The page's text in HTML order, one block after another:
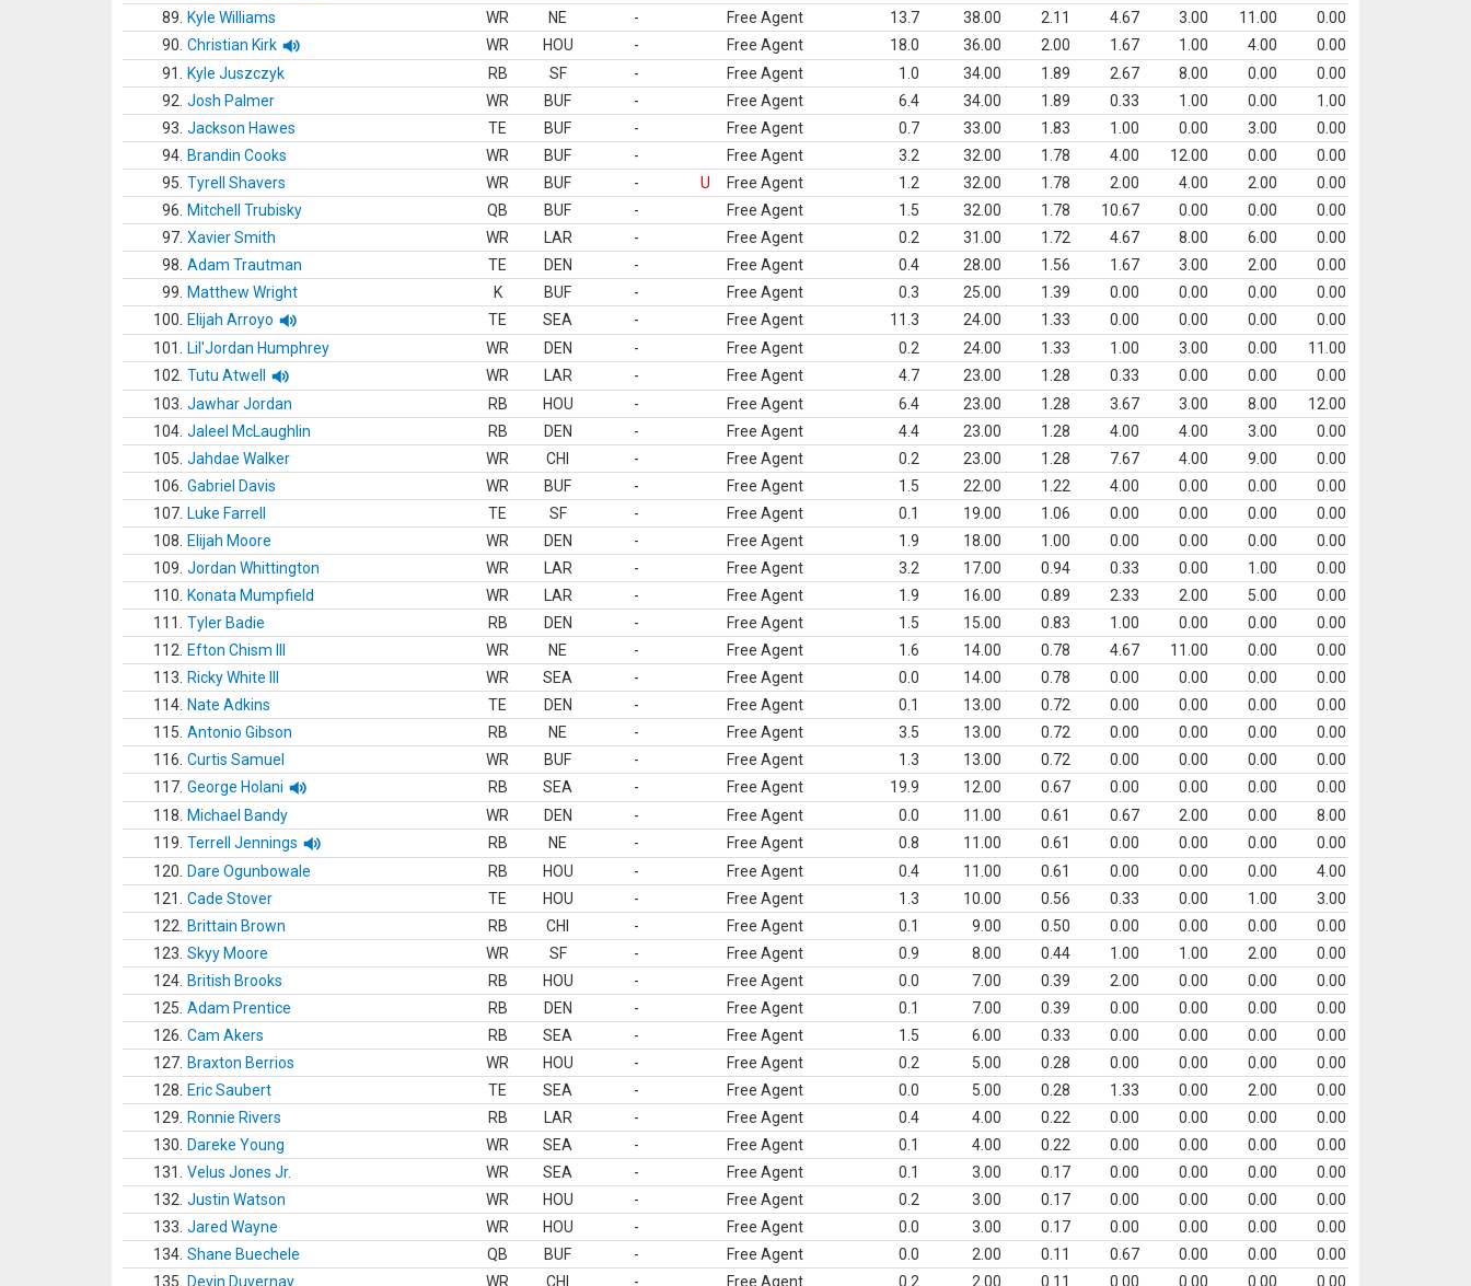
89.
Kyle Williams WR NE - Free Agent 13.7 38.00 2.11 4.67 3.00 11.00
0.00
90. Christian Kirk WR HOU - Free Agent 18.0 36.00 2.00 1.67 1.00 4.00
0.00
91.
Kyle Juszczyk RB SF - Free Agent 1.0 34.00 1.89 2.67 8.00 0.00
0.00
92. Josh Palmer WR BUF - Free Agent 6.4 34.00 1.89 0.33 1.00 0.00
1.00
93. Jackson Hawes TE BUF - Free Agent 0.7 33.00 1.83 1.00 0.00 3.00
0.00
94. Brandin Cooks WR BUF - Free Agent 3.2 32.00 1.78 4.00 12.00 0.00
0.00
95. Tyrell Shavers WR BUF - U Free Agent 1.2 32.00 1.78 2.00 4.00 2.00
0.00
96.
Mitchell Trubisky QB BUF - Free Agent 1.5 32.00 1.78 10.67 0.00 0.00
0.00
97. Xavier Smith WR LAR - Free Agent 0.2 31.00 1.72 4.67 8.00 6.00
0.00
98. Adam Trautman TE DEN - Free Agent 0.4 28.00 1.56 1.67 3.00 2.00
0.00
99.
Matthew Wright K BUF - Free Agent 0.3 25.00 1.39 0.00 0.00 0.00
0.00
100.
Elijah Arroyo TE SEA - Free Agent 11.3 24.00 1.33 0.00 0.00 0.00
0.00
101.
Lil'Jordan Humphrey WR DEN - Free Agent 0.2 24.00 1.33 1.00 3.00 0.00
11.00
102. Tutu Atwell WR LAR - Free Agent 4.7 23.00 1.28 0.33 0.00 0.00
0.00
103. Jawhar Jordan RB HOU - Free Agent 6.4 23.00 1.28 3.67 3.00 8.00
12.00
104. Jaleel McLaughlin RB DEN - Free Agent 4.4 23.00 1.28 4.00 4.00 3.00
0.00
105. Jahdae Walker WR CHI - Free Agent 0.2 23.00 1.28 7.67 4.00 9.00
0.00
106. Gabriel Davis WR BUF - Free Agent 1.5 22.00 1.22 4.00 0.00 0.00
0.00
107. Luke Farrell TE SF - Free Agent 0.1 19.00 1.06 0.00 0.00 0.00
0.00
108.
Elijah Moore WR DEN - Free Agent 1.9 18.00 1.00 0.00 0.00 0.00
0.00
109. Jordan Whittington WR LAR - Free Agent 3.2 17.00 0.94 0.33 0.00 1.00
0.00
110.
Konata Mumpfield WR LAR - Free Agent 1.9 16.00 0.89 2.33 2.00 5.00
0.00
111.
Tyler Badie RB DEN - Free Agent 1.5 15.00 0.83 1.00 0.00 0.00
0.00
112.
Efton Chism III WR NE - Free Agent 1.6 14.00 0.78 4.67 11.00 0.00
0.00
113.
Ricky White III WR SEA - Free Agent 0.0 14.00 0.78 0.00 0.00 0.00
0.00
114. Nate Adkins TE DEN - Free Agent 0.1 13.00 0.72 0.00 0.00 0.00
0.00
115. Antonio Gibson RB NE - Free Agent 3.5 13.00 0.72 0.00 0.00 0.00
0.00
116. Curtis Samuel WR BUF - Free Agent 1.3 13.00 0.72 0.00 0.00 0.00
0.00
117. George Holani RB SEA - Free Agent 19.9 12.00 0.67 0.00 0.00 0.00
0.00
118.
Michael Bandy WR DEN - Free Agent 0.0 11.00 0.61 0.67 2.00 0.00
8.00
119. Terrell Jennings RB NE - Free Agent 0.8 11.00 0.61 0.00 0.00 0.00
0.00
120.
Dare Ogunbowale RB HOU - Free Agent 0.4 11.00 0.61 0.00 0.00 0.00
4.00
121.
Cade Stover TE HOU - Free Agent 1.3 10.00 0.56 0.33 0.00 1.00
3.00
122.
Brittain Brown RB CHI - Free Agent 0.1 9.00 0.50 0.00 0.00 0.00
0.00
123. Skyy Moore WR SF - Free Agent 0.9 8.00 0.44 1.00 1.00 2.00
0.00
124. British Brooks RB HOU - Free Agent 0.0 7.00 0.39 2.00 0.00 0.00
0.00
125. Adam Prentice RB DEN - Free Agent 0.1 7.00 0.39 0.00 0.00 0.00
0.00
126. Cam Akers RB SEA - Free Agent 1.5 6.00 0.33 0.00 0.00 0.00
0.00
127. Braxton Berrios WR HOU - Free Agent 0.2 5.00 0.28 0.00 0.00 0.00
0.00
128.
Eric Saubert TE SEA - Free Agent 0.0 5.00 0.28 1.33 0.00 2.00
0.00
129.
Ronnie Rivers RB LAR - Free Agent 0.4 4.00 0.22 0.00 0.00 0.00
0.00
130.
Dareke Young WR SEA - Free Agent 0.1 4.00 0.22 0.00 0.00 0.00
0.00
131.
Velus Jones Jr. WR SEA - Free Agent 0.1 3.00 0.17 0.00 0.00 0.00
0.00
132. Justin Watson WR HOU - Free Agent 0.2 3.00 0.17 0.00 0.00 0.00
0.00
133. Jared Wayne WR HOU - Free Agent 0.0 3.00 0.17 0.00 0.00 0.00
0.00
134. Shane Buechele QB BUF - Free Agent 0.0 2.00 0.11 0.67 0.00 0.00
0.00
135.
Devin Duvernay WR CHI - Free Agent 0.2 2.00 0.11 0.00 0.00 0.00 0.00